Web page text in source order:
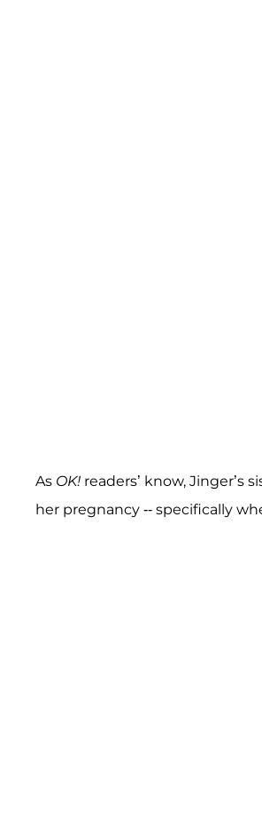
As OK! readers’ know, Jinger’s
her pregnancy -- specifically